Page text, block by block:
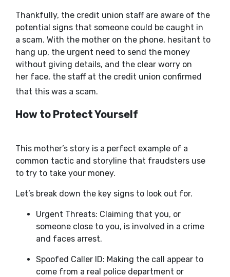
Thankfully, the credit union staff are aware of the
potential signs that someone could be caught in
a scam. With the mother on the phone, hesitant to
hang up, the urgent need to send the money
without giving details, and the clear worry on
her face, the staff at the credit union confirmed
that this was a scam.
How to Protect Yourself
This mother’s story is a perfect example of a
common tactic and storyline that fraudsters use
to try to take your money.
Let’s break down the key signs to look out for.
Urgent Threats: Claiming that you, or
someone close to you, is involved in a crime
and faces arrest.
Spoofed Caller ID: Making the call appear to
come from a real police department or